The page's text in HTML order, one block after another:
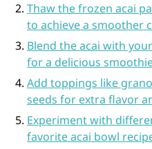
Thaw the frozen acai
to achieve a smoother
Blend the acai with
for a delicious
Add toppings like
seeds for extra flavor
Experiment with
favorite acai bowl